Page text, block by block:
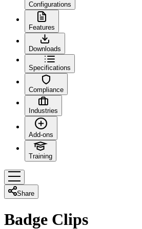
Configurations
Features
Downloads
Specifications
Compliance
Industries
Add-ons
Training
Share
Badge Clips